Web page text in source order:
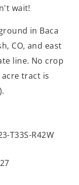
wait!
in Baca
CO, and east
line. No crop
tract is
T33S-R42W